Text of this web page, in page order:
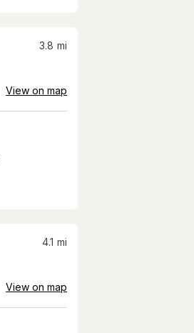
3.8 mi
View on map
4.1 mi
View on map